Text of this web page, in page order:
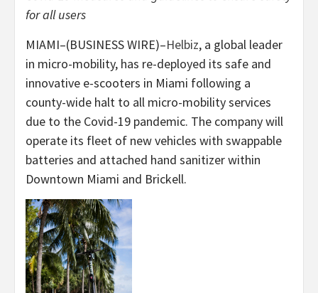
for all users
MIAMI–(BUSINESS WIRE)–Helbiz, a global leader
in micro-mobility, has re-deployed its safe and
innovative e-scooters in Miami following a
county-wide halt to all micro-mobility services
due to the Covid-19 pandemic. The company will
operate its fleet of new vehicles with swappable
batteries and attached hand sanitizer within
Downtown Miami and Brickell.